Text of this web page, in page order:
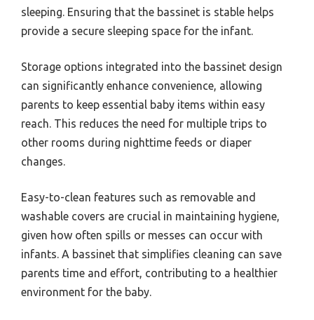
sleeping. Ensuring that the bassinet is stable helps
provide a secure sleeping space for the infant.
Storage options integrated into the bassinet design
can significantly enhance convenience, allowing
parents to keep essential baby items within easy
reach. This reduces the need for multiple trips to
other rooms during nighttime feeds or diaper
changes.
Easy-to-clean features such as removable and
washable covers are crucial in maintaining hygiene,
given how often spills or messes can occur with
infants. A bassinet that simplifies cleaning can save
parents time and effort, contributing to a healthier
environment for the baby.